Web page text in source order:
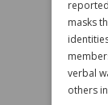
masks
verbal
others